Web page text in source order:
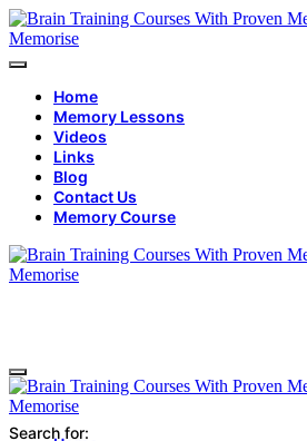
Home
Memory Lessons
Videos
Links
Blog
Contact Us
Memory Course
Search for: